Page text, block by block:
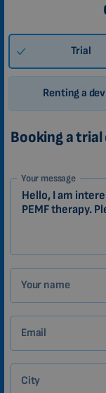
Trial
Renting a
Booking a trial
1-
EN
Zákazník
Your message
Your name
Email
City